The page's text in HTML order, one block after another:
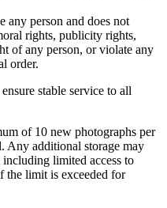
any person and does not
rights, publicity rights,
of any person, or violate any
order.
stable service to all
of 10 new photographs per
Any additional storage may
limited access to
the limit is exceeded for